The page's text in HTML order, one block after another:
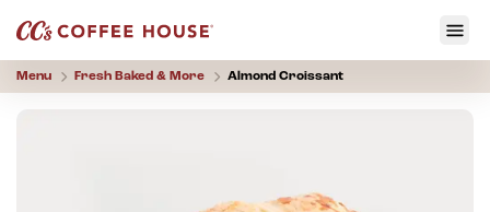
Menu Fresh Baked & More Almond Croissant